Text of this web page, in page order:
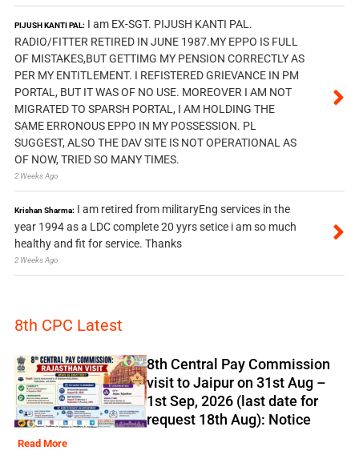
PIJUSH KANTI PAL: I am EX-SGT. PIJUSH KANTI PAL.
RADIO/FITTER RETIRED IN JUNE 1987.MY EPPO IS FULL
OF MISTAKES,BUT GETTIMG MY PENSION CORRECTLY AS
PER MY ENTITLEMENT. I REFISTERED GRIEVANCE IN PM
PORTAL, BUT IT WAS OF NO USE. MOREOVER I AM NOT
MIGRATED TO SPARSH PORTAL, I AM HOLDING THE
SAME ERRONOUS EPPO IN MY POSSESSION. PL
SUGGEST, ALSO THE DAV SITE IS NOT OPERATIONAL AS
OF NOW, TRIED SO MANY TIMES.
2 Weeks Ago
Krishan Sharma: I am retired from militaryEng services in the
year 1994 as a LDC complete 20 yyrs setice i am so much
healthy and fit for service. Thanks
2 Weeks Ago
8th CPC Latest
8th Central Pay Commission
visit to Jaipur on 31st Aug –
1st Sep, 2026 (last date for
request 18th Aug): Notice
Read More